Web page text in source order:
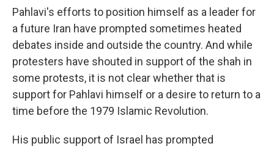
Pahlavi's efforts to position himself as a leader for
a future Iran have prompted sometimes heated
debates inside and outside the country. And while
protesters have shouted in support of the shah in
some protests, it is not clear whether that is
support for Pahlavi himself or a desire to return to a
time before the 1979 Islamic Revolution.
His public support of Israel has prompted